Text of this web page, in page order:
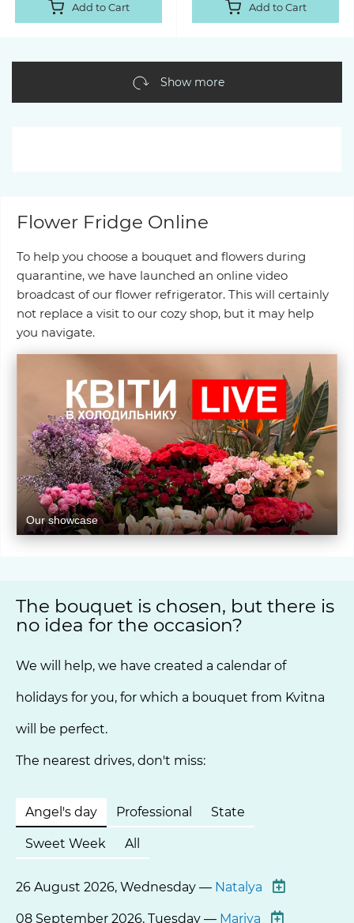
Add to Cart Add to Cart
Show more
Flower Fridge Online
To help you choose a bouquet and flowers during
quarantine, we have launched an online video
broadcast of our flower refrigerator. This will certainly
not replace a visit to our cozy shop, but it may help
you navigate.
Our showcase
The bouquet is chosen, but there is
no idea for the occasion?
We will help, we have created a calendar of
holidays for you, for which a bouquet from Kvitna
will be perfect.
The nearest drives, don't miss:
Angel's day Professional State
Sweet Week All
26 August 2026, Wednesday — Natalya
08 September 2026, Tuesday — Mariya